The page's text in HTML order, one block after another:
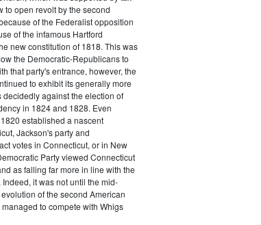
to open revolt by the second
of the Federalist opposition
of the infamous Hartford
new constitution of 1818. This was
the Democratic-Republicans to
that party's entrance, however, the
to exhibit its generally more
against the election of
in 1824 and 1828. Even
established a nascent
Jackson's party and
votes in Connecticut, or in New
Party viewed Connecticut
as falling far more in line with the
it was not until the mid-
of the second American
to compete with Whigs